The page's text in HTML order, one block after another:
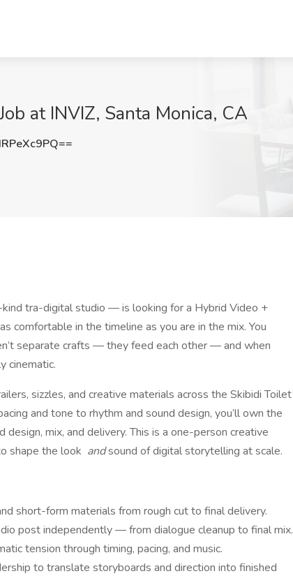
at INVIZ, Santa Monica, CA
tra-digital studio — is looking for a Hybrid Video +
comfortable in the timeline as you are in the mix. You
separate crafts — they feed each other — and when
cinematic.
sizzles, and creative materials across the Skibidi Toilet
and tone to rhythm and sound design, you’ll own the
mix, and delivery. This is a one-person creative
shape the look andsound of digital storytelling at scale.
short-form materials from rough cut to final delivery.
post independently — from dialogue cleanup to final mix.
tension through timing, pacing, and music.
to translate storyboards and direction into finished